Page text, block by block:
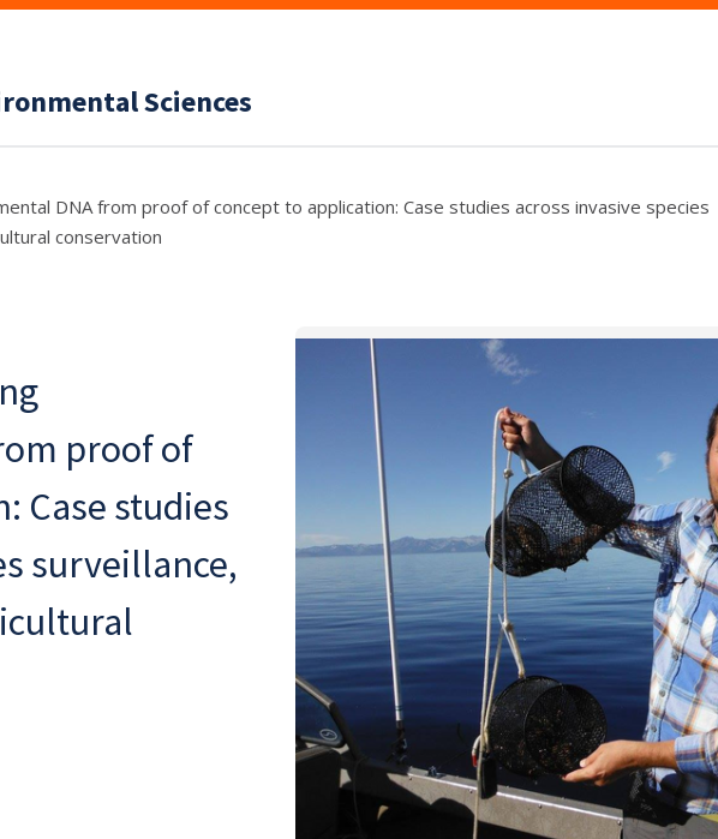
Sciences
DNA from proof of concept to application: Case studies across invasive species
conservation
proof of
Case studies
surveillance,